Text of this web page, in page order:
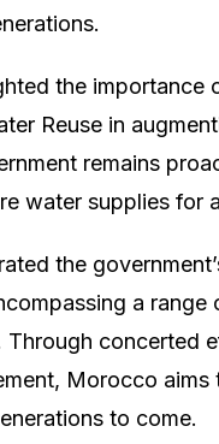
the importance
Reuse in
remains
water supplies for
the
a
concerted
Morocco
to come.